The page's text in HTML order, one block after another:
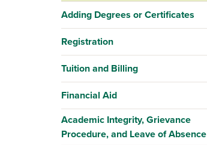
Adding Degrees or Certificates
Registration
Tuition and Billing
Financial Aid
Academic Integrity, Grievance
Procedure, and Leave of Absence